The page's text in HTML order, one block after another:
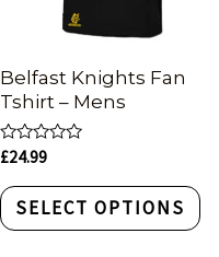
Belfast Knights Fan
Tshirt – Mens
Rated
out
of
5
£24.99
SELECT OPTIONS